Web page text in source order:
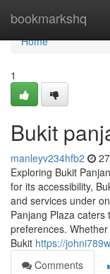
bookmarkshq
Home
Home
1
Bukit
manleyv234hfb2
Exploring Bukit
for its accessibility,
and services under
Panjang Plaza
preferences.
Bukit https://
Comments